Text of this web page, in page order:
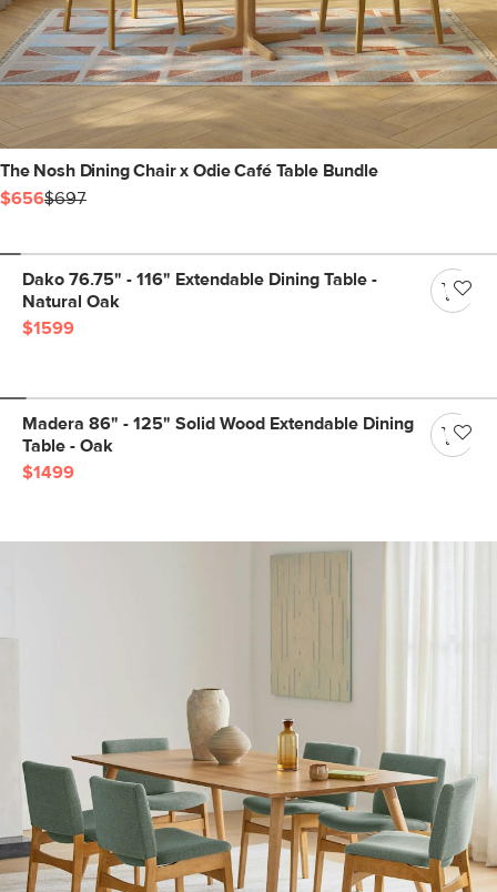
The Nosh Dining Chair x Odie Café Table Bundle
$656$697
Dako 76.75" - 116" Extendable Dining Table -
Natural Oak
$1599
Madera 86" - 125" Solid Wood Extendable Dining
Table - Oak
$1499